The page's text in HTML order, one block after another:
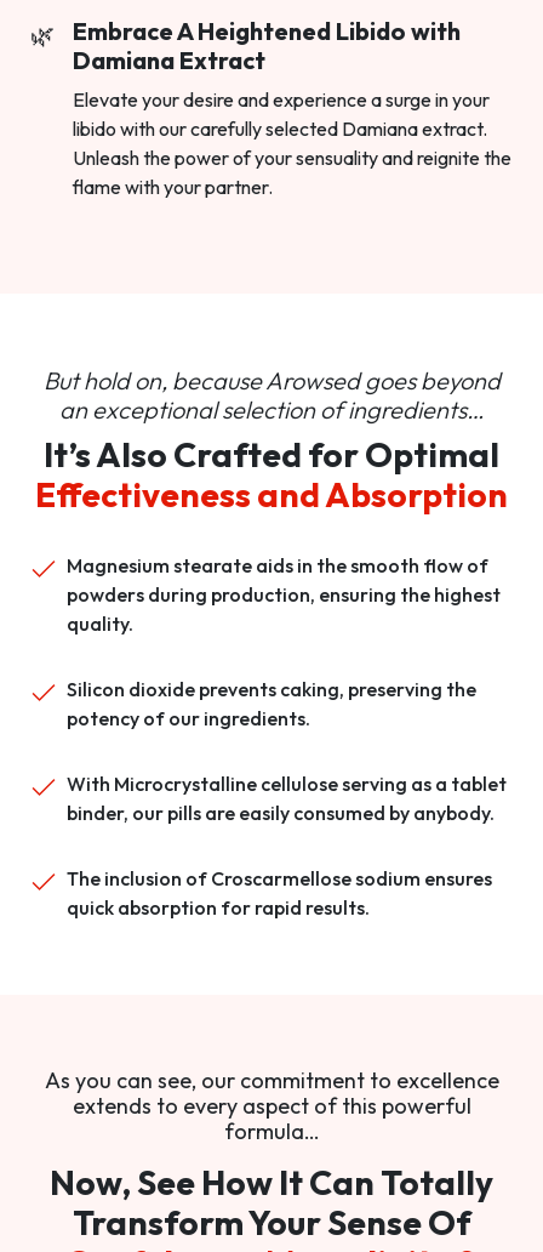
Embrace A Heightened Libido with
Damiana Extract
Elevate your desire and experience a surge in your
libido with our carefully selected Damiana extract.
Unleash the power of your sensuality and reignite the
flame with your partner.
But hold on, because Arowsed goes beyond
anexceptional selection of ingredients…
It’s Also Crafted for Optimal
Effectiveness and Absorption
Magnesium stearate aids in the smooth flow of
powders during production, ensuring the highest
quality.
Silicon dioxide prevents caking, preserving the
potency of our ingredients.
With Microcrystalline cellulose serving as a tablet
binder, our pills are easily consumed by anybody.
The inclusion of Croscarmellose sodium ensures
quick absorption for rapid results.
As you can see, our commitment to excellence
extends to every aspect of this powerful
formula…
Now, See How It Can Totally
Transform Your Sense Of